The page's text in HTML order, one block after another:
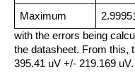
Maximum
with the errors being
the datasheet. From this,
395.41 uV +/- 219.169 uV.